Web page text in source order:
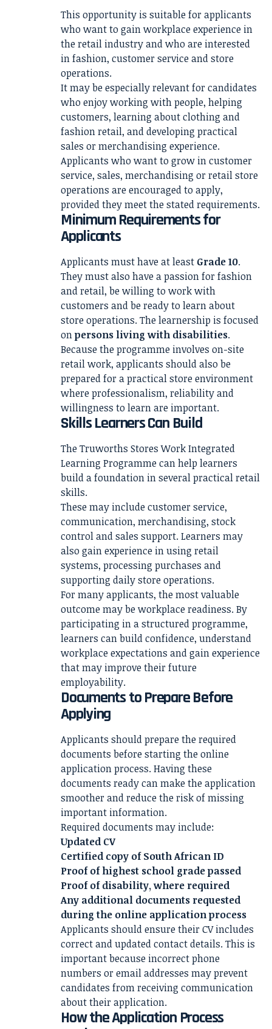
This opportunity is suitable for applicants
who want to gain workplace experience in
the retail industry and who are interested
in fashion, customer service and store
operations.
It may be especially relevant for candidates
who enjoy working with people, helping
customers, learning about clothing and
fashion retail, and developing practical
sales or merchandising experience.
Applicants who want to grow in customer
service, sales, merchandising or retail store
operations are encouraged to apply,
provided they meet the stated requirements.
Minimum Requirements for
Applicants
Applicants must have at least Grade 10.
They must also have a passion for fashion
and retail, be willing to work with
customers and be ready to learn about
store operations. The learnership is focused
onpersons living with disabilities.
Because the programme involves on-site
retail work, applicants should also be
prepared for a practical store environment
where professionalism, reliability and
willingness to learn are important.
Skills Learners Can Build
The Truworths Stores Work Integrated
Learning Programme can help learners
build a foundation in several practical retail
skills.
These may include customer service,
communication, merchandising, stock
control and sales support. Learners may
also gain experience in using retail
systems, processing purchases and
supporting daily store operations.
For many applicants, the most valuable
outcome may be workplace readiness. By
participating in a structured programme,
learners can build confidence, understand
workplace expectations and gain experience
that may improve their future
employability.
Documents to Prepare Before
Applying
Applicants should prepare the required
documents before starting the online
application process. Having these
documents ready can make the application
smoother and reduce the risk of missing
important information.
Required documents may include:
Updated CV
Certified copy of South African ID
Proof of highest school grade passed
Proof of disability, where required
Any additional documents requested
during the online application process
Applicants should ensure their CV includes
correct and updated contact details. This is
important because incorrect phone
numbers or email addresses may prevent
candidates from receiving communication
about their application.
How the Application Process